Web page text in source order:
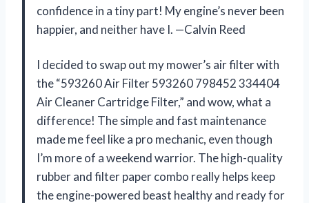
confidence in a tiny part! My engine’s never been
happier, and neither have I. —Calvin Reed
I decided to swap out my mower’s air filter with
the “593260 Air Filter 593260 798452 334404
Air Cleaner Cartridge Filter,” and wow, what a
difference! The simple and fast maintenance
made me feel like a pro mechanic, even though
I’m more of a weekend warrior. The high-quality
rubber and filter paper combo really helps keep
the engine-powered beast healthy and ready for